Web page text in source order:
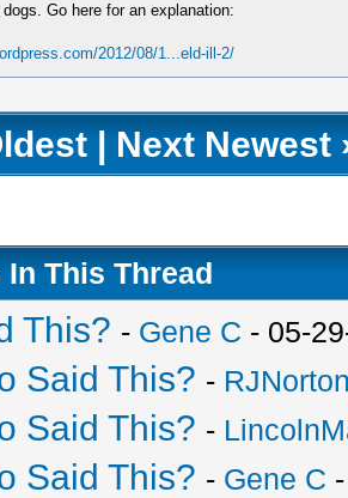
Go here for an explanation:
2012/08/1...eld-ill-2/
| Next Newest
In This Thread
This? - Gene C - 05-
Said This? -
Said This? -
Said This? - Gene C